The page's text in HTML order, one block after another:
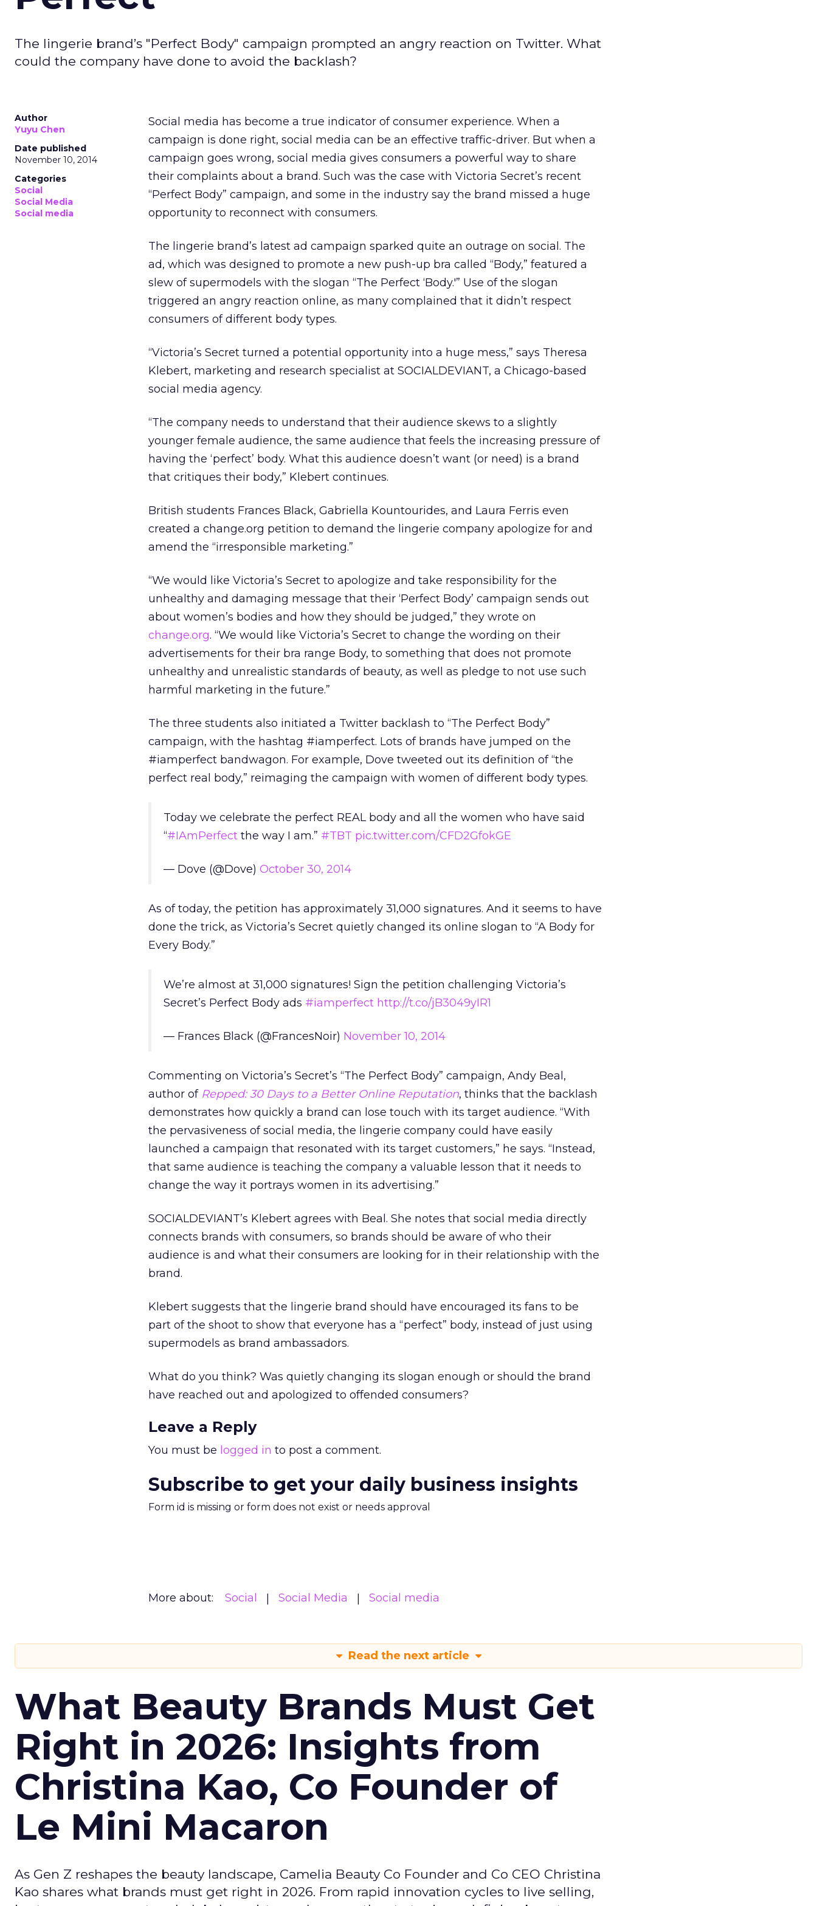
The lingerie brand’s "Perfect Body" campaign prompted an angry reaction on Twitter. What
could the company have done to avoid the backlash?
Author
Yuyu Chen
Date published
November 10, 2014
Categories
Social
Social Media
Social media
Social media has become a true indicator of consumer experience. When a
campaign is done right, social media can be an effective traffic-driver. But when a
campaign goes wrong, social media gives consumers a powerful way to share
their complaints about a brand. Such was the case with Victoria Secret’s recent
“Perfect Body” campaign, and some in the industry say the brand missed a huge
opportunity to reconnect with consumers.
The lingerie brand’s latest ad campaign sparked quite an outrage on social. The
ad, which was designed to promote a new push-up bra called “Body,” featured a
slew of supermodels with the slogan “The Perfect ‘Body.'” Use of the slogan
triggered an angry reaction online, as many complained that it didn’t respect
consumers of different body types.
“Victoria’s Secret turned a potential opportunity into a huge mess,” says Theresa
Klebert, marketing and research specialist at SOCIALDEVIANT, a Chicago-based
social media agency.
“The company needs to understand that their audience skews to a slightly
younger female audience, the same audience that feels the increasing pressure of
having the ‘perfect’ body. What this audience doesn’t want (or need) is a brand
that critiques their body,” Klebert continues.
British students Frances Black, Gabriella Kountourides, and Laura Ferris even
created a change.org petition to demand the lingerie company apologize for and
amend the “irresponsible marketing.”
“We would like Victoria’s Secret to apologize and take responsibility for the
unhealthy and damaging message that their ‘Perfect Body’ campaign sends out
about women’s bodies and how they should be judged,” they wrote on
change.org. “We would like Victoria’s Secret to change the wording on their
advertisements for their bra range Body, to something that does not promote
unhealthy and unrealistic standards of beauty, as well as pledge to not use such
harmful marketing in the future.”
The three students also initiated a Twitter backlash to “The Perfect Body”
campaign, with the hashtag #iamperfect. Lots of brands have jumped on the
#iamperfect bandwagon. For example, Dove tweeted out its definition of “the
perfect real body,” reimaging the campaign with women of different body types.
Today we celebrate the perfect REAL body and all the women who have said
“#IAmPerfect the way I am.” #TBT pic.twitter.com/CFD2GfokGE
— Dove (@Dove) October 30, 2014
As of today, the petition has approximately 31,000 signatures. And it seems to have
done the trick, as Victoria’s Secret quietly changed its online slogan to “A Body for
Every Body.”
We’re almost at 31,000 signatures! Sign the petition challenging Victoria’s
Secret’s Perfect Body ads #iamperfect http://t.co/jB3049yIR1
— Frances Black (@FrancesNoir) November 10, 2014
Commenting on Victoria’s Secret’s “The Perfect Body” campaign, Andy Beal,
author of Repped: 30 Days to a Better Online Reputation, thinks that the backlash
demonstrates how quickly a brand can lose touch with its target audience. “With
the pervasiveness of social media, the lingerie company could have easily
launched a campaign that resonated with its target customers,” he says. “Instead,
that same audience is teaching the company a valuable lesson that it needs to
change the way it portrays women in its advertising.”
SOCIALDEVIANT’s Klebert agrees with Beal. She notes that social media directly
connects brands with consumers, so brands should be aware of who their
audience is and what their consumers are looking for in their relationship with the
brand.
Klebert suggests that the lingerie brand should have encouraged its fans to be
part of the shoot to show that everyone has a “perfect” body, instead of just using
supermodels as brand ambassadors.
What do you think? Was quietly changing its slogan enough or should the brand
have reached out and apologized to offended consumers?
Leave a Reply
You must be logged in to post a comment.
Subscribe to get your daily business insights
Form id is missing or form does not exist or needs approval
More about: Social Social Media Social media
Read the next article
What Beauty Brands Must Get
Right in 2026: Insights from
Christina Kao, Co Founder of
Le Mini Macaron
As Gen Z reshapes the beauty landscape, Camelia Beauty Co Founder and Co CEO Christina
Kao shares what brands must get right in 2026. From rapid innovation cycles to live selling,